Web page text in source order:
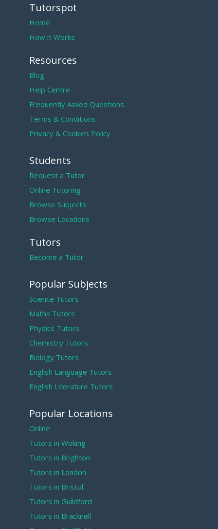
Tutorspot
Home
How it Works
Resources
Blog
Help Centre
Frequently Asked Questions
Terms & Conditions
Privacy & Cookies Policy
Students
Request a Tutor
Online Tutoring
Browse Subjects
Browse Locations
Tutors
Become a Tutor
Popular Subjects
Science Tutors
Maths Tutors
Physics Tutors
Chemistry Tutors
Biology Tutors
English Language Tutors
English Literature Tutors
Popular Locations
Online
Tutors in Woking
Tutors in Brighton
Tutors in London
Tutors in Bristol
Tutors in Guildford
Tutors in Bracknell